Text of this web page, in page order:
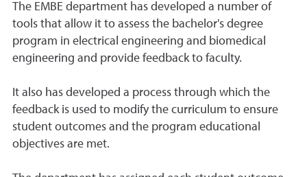
The EMBE department has developed a number of
tools that allow it to assess the bachelor's degree
program in electrical engineering and biomedical
engineering and provide feedback to faculty.
It also has developed a process through which the
feedback is used to modify the curriculum to ensure
student outcomes and the program educational
objectives are met.